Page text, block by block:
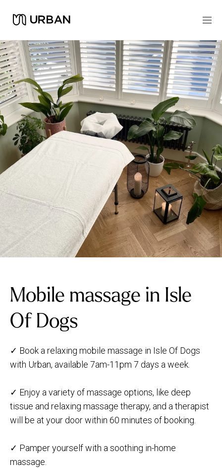
Mobile massage in Isle
Of Dogs
✓ Book a relaxing mobile massage in Isle Of Dogs
with Urban, available 7am-11pm 7 days a week.
✓ Enjoy a variety of massage options, like deep
tissue and relaxing massage therapy, and a therapist
will be at your door within 60 minutes of booking.
✓ Pamper yourself with a soothing in-home
massage.